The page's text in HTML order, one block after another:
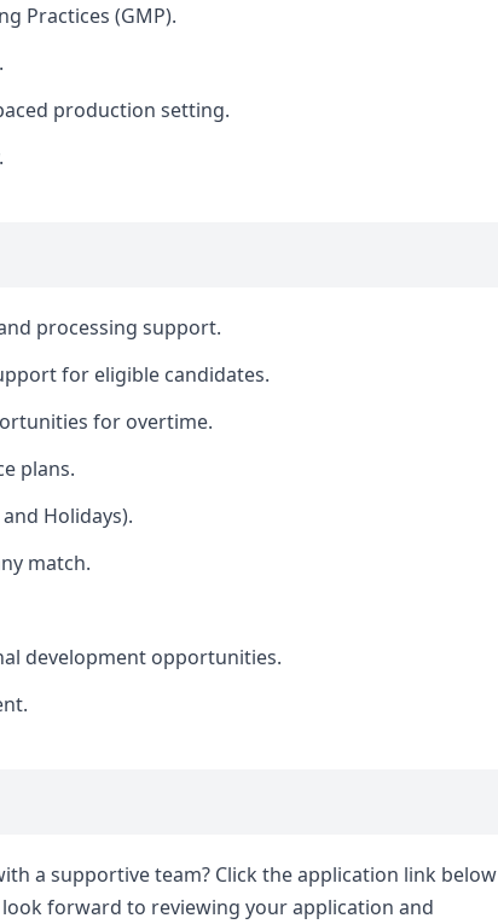
Practices (GMP).
production setting.
processing support.
for eligible candidates.
for overtime.
plans.
Holidays).
match.
development opportunities.
a supportive team? Click the application link below
forward to reviewing your application and